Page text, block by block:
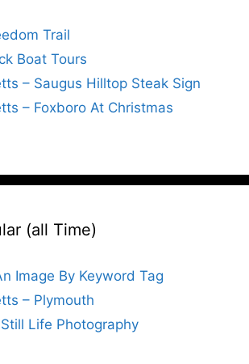
Trail
Boat Tours
– Saugus Hilltop Steak Sign
– Foxboro At Christmas
(all Time)
Image By Keyword Tag
– Plymouth
Life Photography